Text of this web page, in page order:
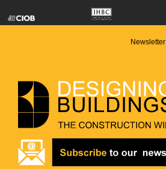
Newsletter